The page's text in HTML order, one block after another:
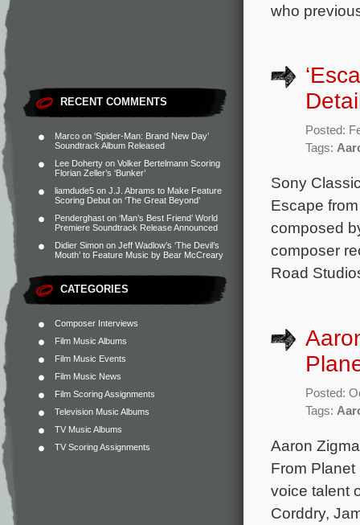
RECENT COMMENTS
Marco on ‘Spider-Man: Brand New Day’
Soundtrack Album Released
Lee Doherty on Volker Bertelmann Scoring
Florian Zeller’s ‘Bunker’
liamdude5 on J.J. Abrams to Make Feature
Scoring Debut on ‘The Great Beyond’
Penderghast on ‘Man’s Best Friend’ World
Premiere Soundtrack Release Announced
Didier Simon on Jeff Wadlow’s ‘The Devil’s
Mouth’ to Feature Music by Bear McCreary
CATEGORIES
Composer Interviews
Film Music Albums
Film Music Events
Film Music News
Film Scoring Assignments
Television Music Albums
TV Music Albums
TV Scoring Assignments
who
Posted:
Tags:
Sony
Escape
composed
composer
Road
Posted:
Tags:
Aaron
From
voice talent
Corddry,